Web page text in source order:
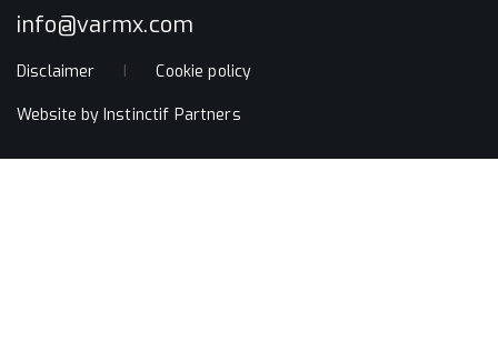
info@varmx.com
Disclaimer Cookie policy
Website by Instinctif Partners